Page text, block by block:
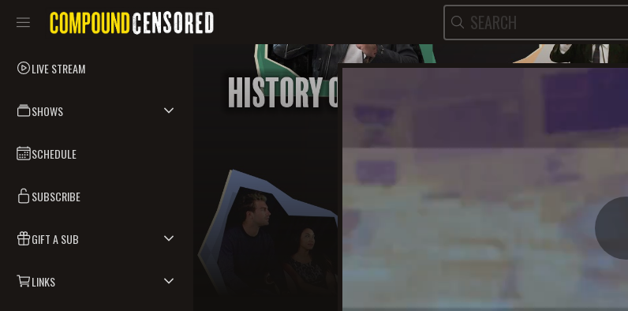
LIVE STREAM
SHOWS
SCHEDULE
SUBSCRIBE
GIFT A SUB
LINKS